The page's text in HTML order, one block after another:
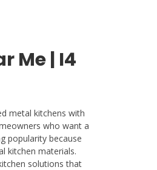
Me | I4
metal kitchens with
who want a
popularity because
kitchen materials.
solutions that